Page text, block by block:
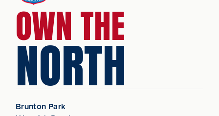
OWN THE
NORTH
Brunton Park